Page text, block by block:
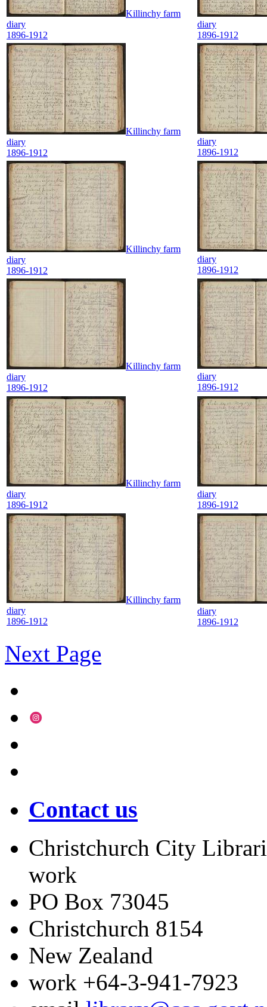
Killinchy farm
diary
1896-1912
diary
1896-1912
Killinchy farm
diary
1896-1912
diary
1896-1912
Killinchy farm
diary
1896-1912
diary
1896-1912
Killinchy farm
diary
1896-1912
diary
1896-1912
Killinchy farm
diary
1896-1912
diary
1896-1912
Killinchy farm
diary
1896-1912
diary
1896-1912
Next Page
Contact us
Christchurch City
work
PO Box 73045
Christchurch 8154
New Zealand
work +64-3-941-7923